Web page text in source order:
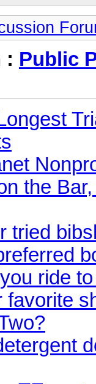
: Public
the
tried
ride
favorite